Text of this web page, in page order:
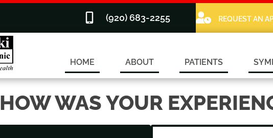
(920) 683-2255 REQUEST AN
HOME ABOUT PATIENTS
HOW WAS YOUR